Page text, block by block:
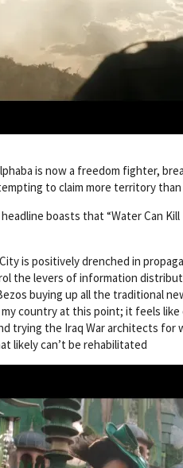
is now a freedom fighter,
to claim more territory
boasts that “Water Can
is positively drenched in
the levers of information
buying up all the traditional
country at this point; it feels
trying the Iraq War architects for
likely can’t be rehabilitated